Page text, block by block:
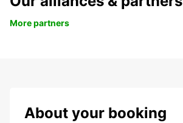
More partners
About your booking